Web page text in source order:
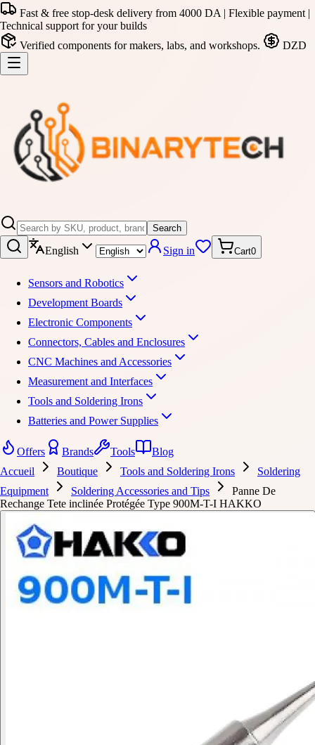
Fast & free stop-desk delivery from 4000 DA | Flexible payment |
Technical support for your builds
Verified components for makers, labs, and workshops.
DZD
Search
English Sign in Cart0
Sensors and Robotics
Development Boards
Electronic Components
Connectors, Cables and Enclosures
CNC Machines and Accessories
Measurement and Interfaces
Tools and Soldering Irons
Batteries and Power Supplies
Offers Brands Tools
Blog
Accueil
Boutique Tools and Soldering Irons
Soldering
Equipment
Soldering Accessories and Tips
Panne De
Rechange Tete inclinée Protégée Type 900M-T-I HAKKO